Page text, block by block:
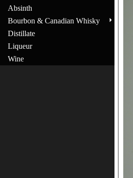
Absinth
Bourbon & Canadian Whisky
Distillate
Liqueur
Wine